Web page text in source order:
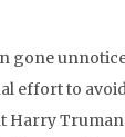
gone
effort to
Harry